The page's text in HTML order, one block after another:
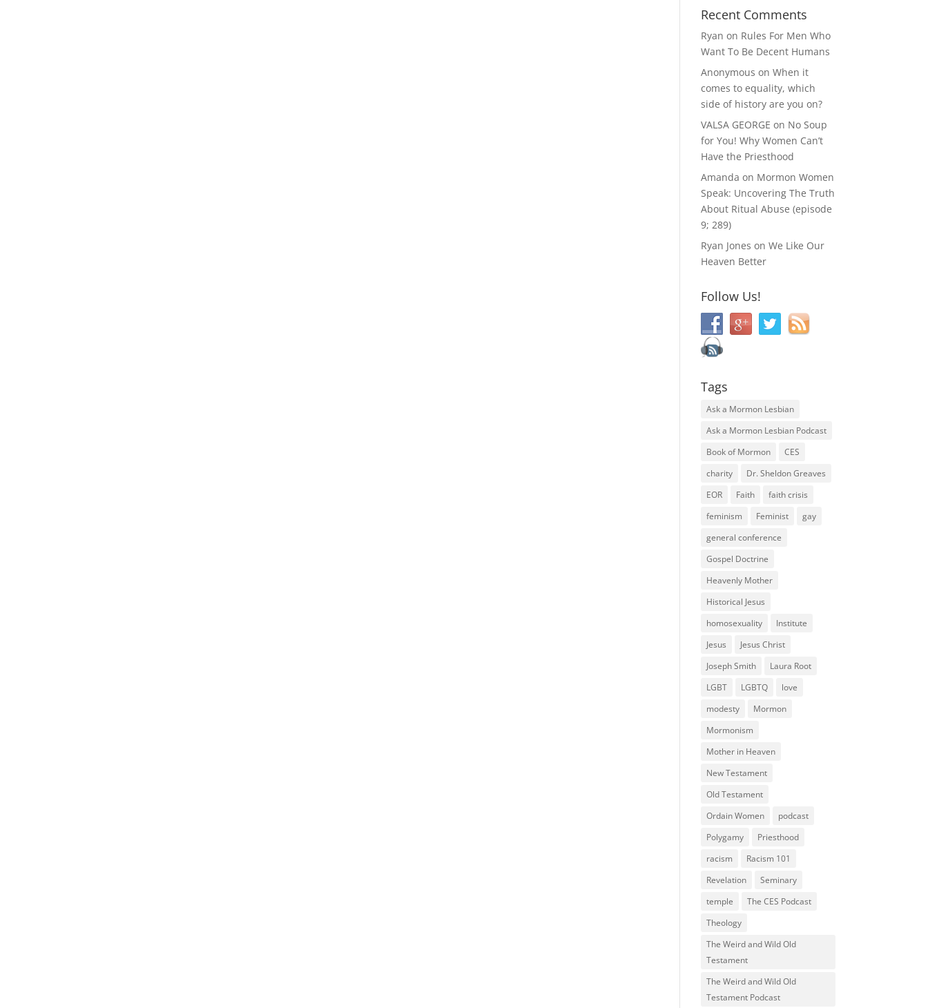
Recent Comments
Ryan on Rules For Men Who
Want To Be Decent Humans
Anonymous onWhen it
comes to equality, which
side of history are you on?
VALSA GEORGE on No Soup
for You! Why Women Can’t
Have the Priesthood
Amanda on Mormon Women
Speak: Uncovering The Truth
About Ritual Abuse (episode
9; 289)
Ryan Jones onWe Like Our
Heaven Better
Follow Us!
Tags
Ask a Mormon Lesbian
Ask a Mormon Lesbian Podcast
Book of Mormon
CES
charity
Dr. Sheldon Greaves
EOR
Faith
faith crisis
feminism
Feminist
gay
general conference
Gospel Doctrine
Heavenly Mother
Historical Jesus
homosexuality
Institute
Jesus
Jesus Christ
Joseph Smith
Laura Root
LGBT
LGBTQ
love
modesty
Mormon
Mormonism
Mother in Heaven
New Testament
Old Testament
Ordain Women
podcast
Polygamy
Priesthood
racism
Racism 101
Revelation
Seminary
temple
The CES Podcast
Theology
The Weird and Wild Old
Testament
The Weird and Wild Old
Testament Podcast